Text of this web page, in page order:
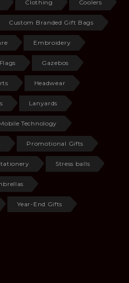
Clothing Coolers
Custom Branded Gift Bags
Embroidery
Flags Gazebos
Headwear
Lanyards
Technology
Promotional Gifts
Stress balls
Year-End Gifts